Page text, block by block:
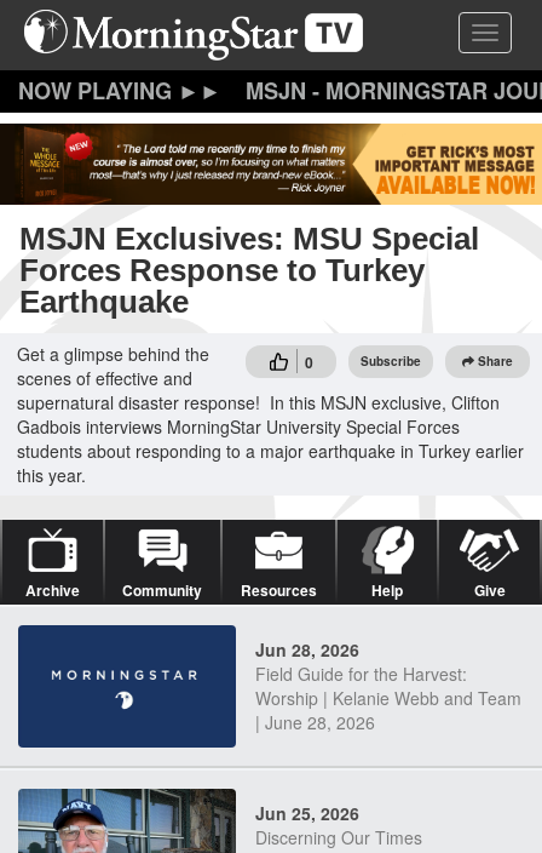
Skip
content
Toggle
MSJN - MORNINGSTAR
MSJN Exclusives: MSU Special
Forces Response to Turkey
Earthquake
0 Subscribe Share
Get a glimpse behind the
scenes of effective and
supernatural disaster response! In this MSJN exclusive, Clifton
Gadbois interviews MorningStar University Special Forces
students about responding to a major earthquake in Turkey earlier
this year.
Archive Community Resources Help Give
Jun 28, 2026
Field Guide for the Harvest:
Worship | Kelanie Webb and Team
| June 28, 2026
Jun 25, 2026
Discerning Our Times